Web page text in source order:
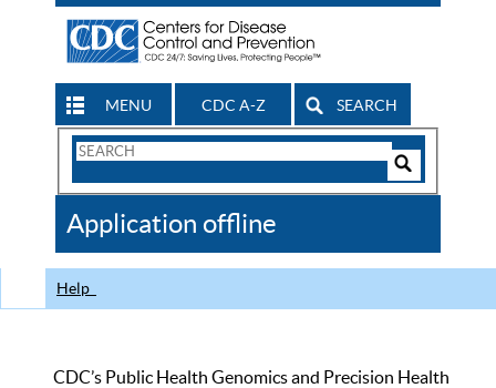
MENU CDC A-Z SEARCH
Search
CDC
Application offline
Help
CDC’s Public Health Genomics and Precision Health